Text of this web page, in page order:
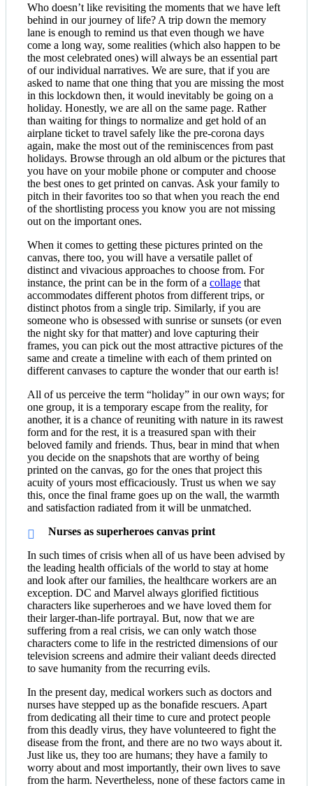
Who doesn’t like revisiting the moments that we have left
behind in our journey of life? A trip down the memory
lane is enough to remind us that even though we have
come a long way, some realities (which also happen to be
the most celebrated ones) will always be an essential part
of our individual narratives. We are sure, that if you are
asked to name that one thing that you are missing the most
in this lockdown then, it would inevitably be going on a
holiday. Honestly, we are all on the same page. Rather
than waiting for things to normalize and get hold of an
airplane ticket to travel safely like the pre-corona days
again, make the most out of the reminiscences from past
holidays. Browse through an old album or the pictures that
you have on your mobile phone or computer and choose
the best ones to get printed on canvas. Ask your family to
pitch in their favorites too so that when you reach the end
of the shortlisting process you know you are not missing
out on the important ones.
When it comes to getting these pictures printed on the
canvas, there too, you will have a versatile pallet of
distinct and vivacious approaches to choose from. For
instance, the print can be in the form of a collage that
accommodates different photos from different trips, or
distinct photos from a single trip. Similarly, if you are
someone who is obsessed with sunrise or sunsets (or even
the night sky for that matter) and love capturing their
frames, you can pick out the most attractive pictures of the
same and create a timeline with each of them printed on
different canvases to capture the wonder that our earth is!
All of us perceive the term “holiday” in our own ways; for
one group, it is a temporary escape from the reality, for
another, it is a chance of reuniting with nature in its rawest
form and for the rest, it is a treasured span with their
beloved family and friends. Thus, bear in mind that when
you decide on the snapshots that are worthy of being
printed on the canvas, go for the ones that project this
acuity of yours most efficaciously. Trust us when we say
this, once the final frame goes up on the wall, the warmth
and satisfaction radiated from it will be unmatched.
Nurses as superheroes canvas print
In such times of crisis when all of us have been advised by
the leading health officials of the world to stay at home
and look after our families, the healthcare workers are an
exception. DC and Marvel always glorified fictitious
characters like superheroes and we have loved them for
their larger-than-life portrayal. But, now that we are
suffering from a real crisis, we can only watch those
characters come to life in the restricted dimensions of our
television screens and admire their valiant deeds directed
to save humanity from the recurring evils.
In the present day, medical workers such as doctors and
nurses have stepped up as the bonafide rescuers. Apart
from dedicating all their time to cure and protect people
from this deadly virus, they have volunteered to fight the
disease from the front, and there are no two ways about it.
Just like us, they too are humans; they have a family to
worry about and most importantly, their own lives to save
from the harm. Nevertheless, none of these factors came in